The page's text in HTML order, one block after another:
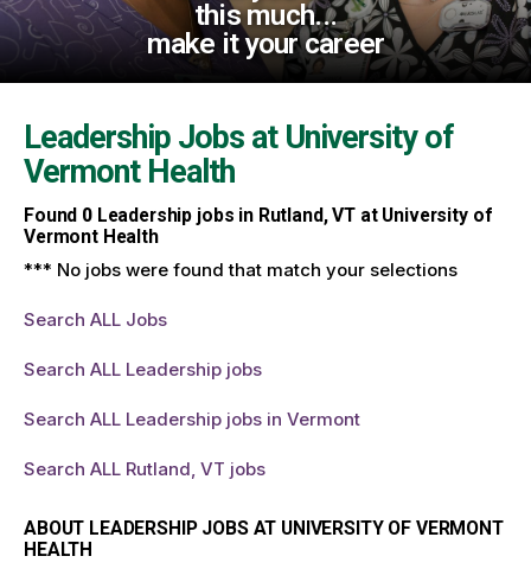
this much...
make it your career
Leadership Jobs at University of
Vermont Health
Found 0Leadership jobs in Rutland, VT at University of
Vermont Health
*** No jobs were found that match your selections
Search ALL Jobs
Search ALL Leadership jobs
Search ALL Leadership jobs in Vermont
Search ALL Rutland, VT jobs
ABOUT LEADERSHIP JOBS AT UNIVERSITY OF VERMONT
HEALTH